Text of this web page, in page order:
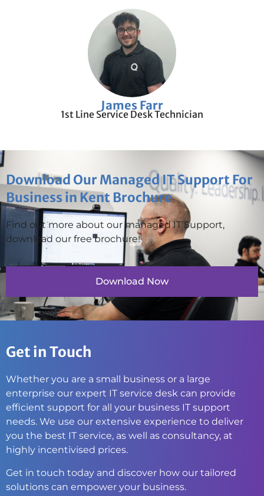
James Farr
1st Line Service Desk Technician
Download Our Managed IT Support For
Business in Kent Brochure
Find out more about our managed IT Support,
download our free brochure!
Download Now
Get in Touch
Whether you are a small business or a large
enterprise our expert IT service desk can provide
efficient support for all your business IT support
needs. We use our extensive experience to deliver
you the best IT service, as well as consultancy, at
highly incentivised prices.
Get in touch today and discover how our tailored
solutions can empower your business.